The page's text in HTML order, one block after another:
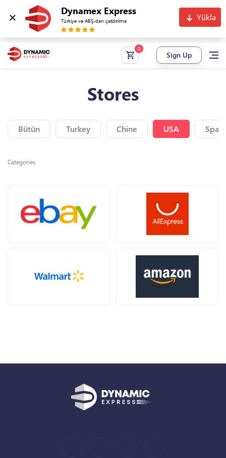
Dynamex Express
Türkiyə və ABŞ-dan çatdırılma Yüklə
Sign Up
Stores
Bütün Turkey Chine USA Spain
Categories